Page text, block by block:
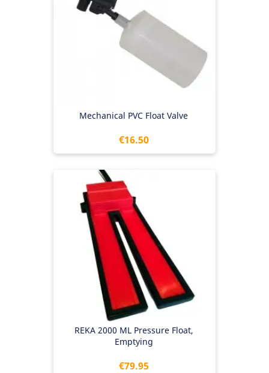
Mechanical PVC Float Valve
Price
€16.50
REKA 2000 ML Pressure Float,
Emptying
Price
€79.95